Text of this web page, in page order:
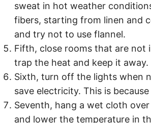
sweat in hot weather
fibers, starting from linen and
and try not to use flannel.
Fifth, close rooms that are
trap the heat and keep it away.
Sixth, turn off the lights when
save electricity. This is
Seventh, hang a wet cloth
and lower the temperature in